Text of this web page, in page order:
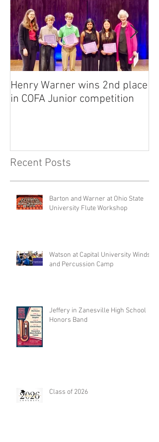
Henry Warner wins 2nd place
in COFA Junior competition
Recent Posts
Barton and Warner at Ohio State
University Flute Workshop
Watson at Capital University Winds
and Percussion Camp
Jeffery in Zanesville High School
Honors Band
Class of 2026